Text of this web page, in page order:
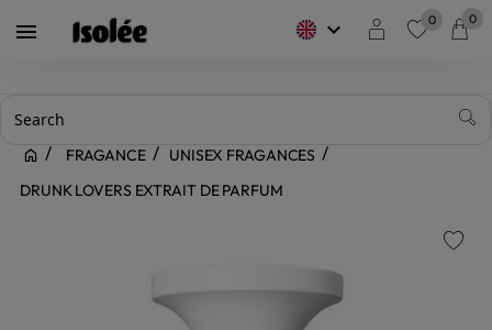
 keyboard_arrow_down 0 0
FRAGANCE
UNISEX FRAGANCES
DRUNK LOVERS EXTRAIT DE PARFUM